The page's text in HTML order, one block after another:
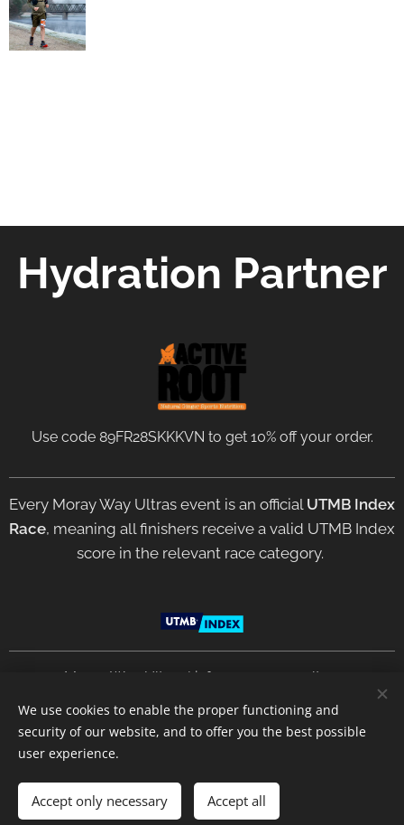
Hydration Partner
Use code 89FR28SKKKVN to get 10% off your order.
Every Moray Way Ultras event is an official UTMB Index
Race, meaning all finishers receive a valid UTMB Index
score in the relevant race category.
2021 Moray Way Ultras | info@moraywayultras.com
Privacy Policy
Languages
English
Deutsch
We use cookies to enable the proper functioning and
security of our website, and to offer you the best possible
user experience.
Accept only necessary Accept all